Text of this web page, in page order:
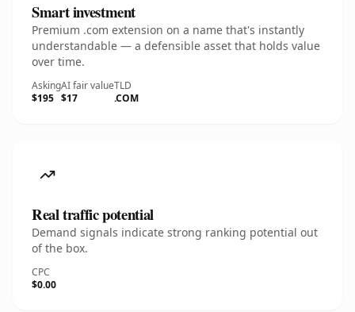
Smart investment
Premium .com extension on a name that's instantly
understandable — a defensible asset that holds value
over time.
Asking
$195
AI fair value
$17
TLD
.COM
Real traffic potential
Demand signals indicate strong ranking potential out
of the box.
CPC
$0.00